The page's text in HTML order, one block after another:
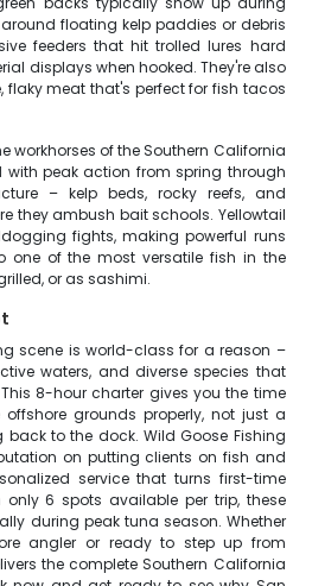
floating kelp paddies or debris
feeders that hit trolled lures hard
displays when hooked. They're also
flaky meat that's perfect for fish tacos
workhorses of the Southern California
with peak action from spring through
– kelp beds, rocky reefs, and
they ambush bait schools. Yellowtail
fights, making powerful runs
one of the most versatile fish in the
or as sashimi.
scene is world-class for a reason –
waters, and diverse species that
8-hour charter gives you the time
grounds properly, not just a
back to the dock. Wild Goose Fishing
on putting clients on fish and
service that turns first-time
only 6 spots available per trip, these
during peak tuna season. Whether
angler or ready to step up from
the complete Southern California